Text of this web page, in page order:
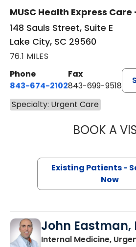
MUSC Health Express
148 Sauls Street, Suite E
Lake City, SC 29560
76.1 MILES
Phone
843-674-2102
Fax
843-699-9518
Specialty: Urgent Care
BOOK A
Existing Patients -
Now
John Eastman,
Internal Medicine,